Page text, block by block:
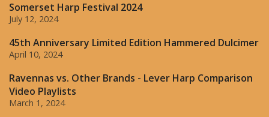
Somerset Harp Festival 2024
July 12, 2024
45th Anniversary Limited Edition Hammered Dulcimer
April 10, 2024
Ravennas vs. Other Brands - Lever Harp Comparison
Video Playlists
March 1, 2024